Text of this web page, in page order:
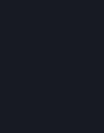
puzzles in